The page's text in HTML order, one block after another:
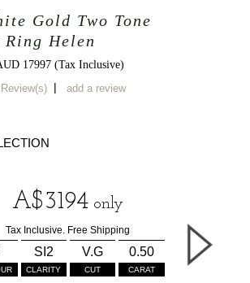
Gold Two Tone
Ring Helen
17997 (Tax Inclusive)
| add a review
A$3194 only
Tax Inclusive. Free Shipping
SI2
CLARITY
V.G
CUT
0.50
CARAT